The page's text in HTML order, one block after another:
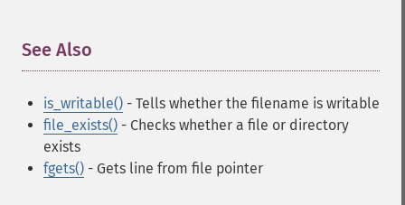
See Also
is_writable() - Tells whether the filename is writable
file_exists() - Checks whether a file or directory
exists
fgets() - Gets line from file pointer